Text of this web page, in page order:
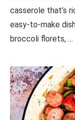
casserole that’s
easy-to-make
broccoli florets, …